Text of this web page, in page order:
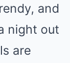
and
night out
are